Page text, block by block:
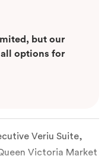
but our
options for
Veriu Suite,
Victoria Market